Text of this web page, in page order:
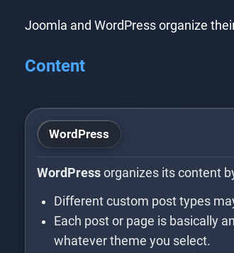
Joomla and WordPress organize
Content
WordPress
WordPressorganizes its content
Different custom post types
Each post or page is basically
whatever theme you select.